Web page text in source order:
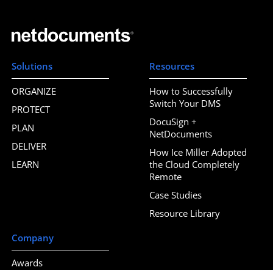
Solutions
ORGANIZE
PROTECT
PLAN
DELIVER
LEARN
Resources
How to Successfully
Switch Your DMS
DocuSign +
NetDocuments
How Ice Miller Adopted
the Cloud Completely
Remote
Case Studies
Resource Library
Company
Awards